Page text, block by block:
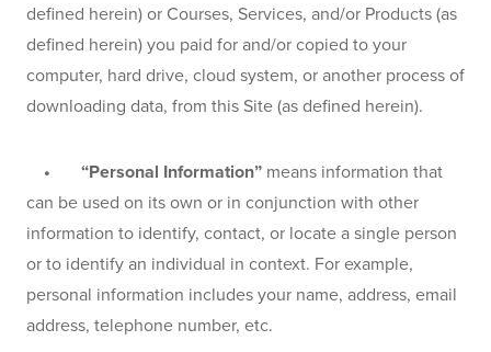
defined herein) or Courses, Services, and/or Products (as
defined herein) you paid for and/or copied to your
computer, hard drive, cloud system, or another process of
downloading data, from this Site (as defined herein).
•       “Personal Information” means information that
can be used on its own or in conjunction with other
information to identify, contact, or locate a single person
or to identify an individual in context. For example,
personal information includes your name, address, email
address, telephone number, etc.